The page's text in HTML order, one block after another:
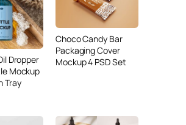
Dropper
Mockup
Tray
Choco Candy Bar
Packaging Cover
Mockup 4 PSD Set